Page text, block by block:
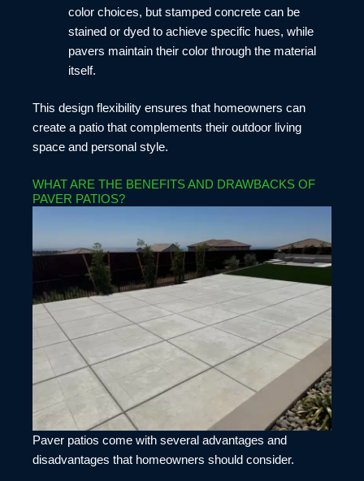
color choices, but stamped concrete can be
stained or dyed to achieve specific hues, while
pavers maintain their color through the material
itself.
This design flexibility ensures that homeowners can
create a patio that complements their outdoor living
space and personal style.
WHAT ARE THE BENEFITS AND DRAWBACKS OF
PAVER PATIOS?
Paver patios come with several advantages and
disadvantages that homeowners should consider.